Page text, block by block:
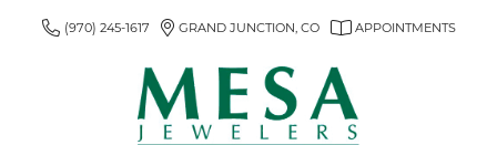
(970) 245-1617 GRAND JUNCTION, CO APPOINTMENTS